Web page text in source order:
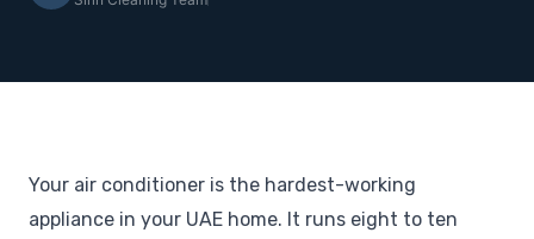
Your air conditioner is the hardest-working
appliance in your UAE home. It runs eight to ten